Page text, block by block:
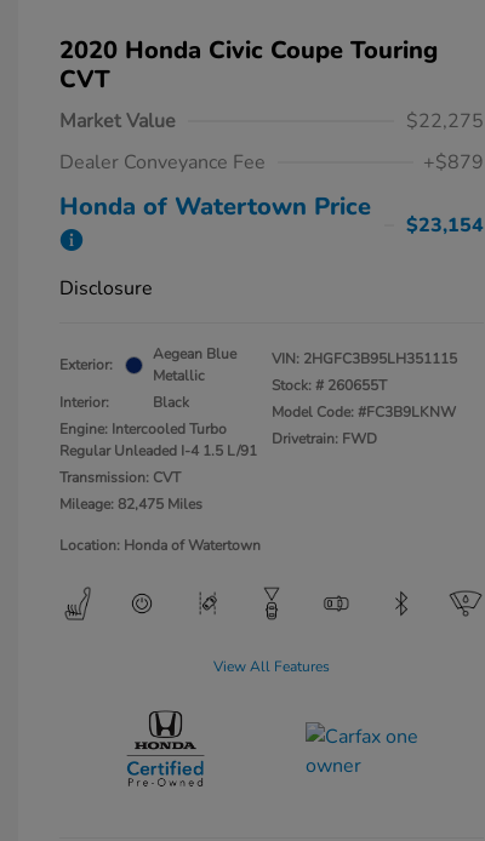
2020 Honda Civic Coupe Touring
CVT
Market Value
$22,275
Dealer Conveyance Fee
+$879
Honda of Watertown Price
$23,154
Disclosure
Exterior:
Aegean Blue
Metallic
Interior:
Black
Engine: Intercooled Turbo
Regular Unleaded I-4 1.5 L/91
Transmission: CVT
Mileage: 82,475 Miles
VIN: 2HGFC3B95LH351115
Stock: # 260655T
Model Code: #FC3B9LKNW
Drivetrain: FWD
Location: Honda of Watertown
View All Features